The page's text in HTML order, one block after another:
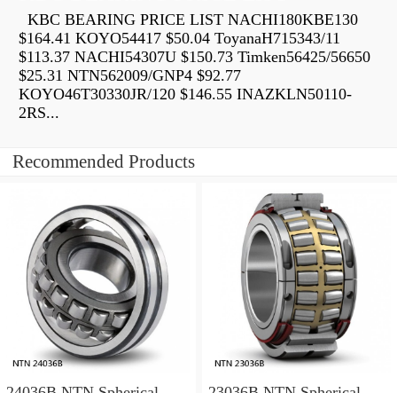
KBC BEARING PRICE LIST NACHI180KBE130
$164.41 KOYO54417 $50.04 ToyanaH715343/11
$113.37 NACHI54307U $150.73 Timken56425/56650
$25.31 NTN562009/GNP4 $92.77
KOYO46T30330JR/120 $146.55 INAZKLN50110-
2RS...
Recommended Products